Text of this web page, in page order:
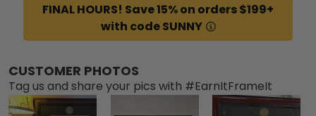
FINAL HOURS! Save 15% on orders $199+
with code SUNNY
CUSTOMER PHOTOS
Tag us and share your pics with #EarnItFrameIt